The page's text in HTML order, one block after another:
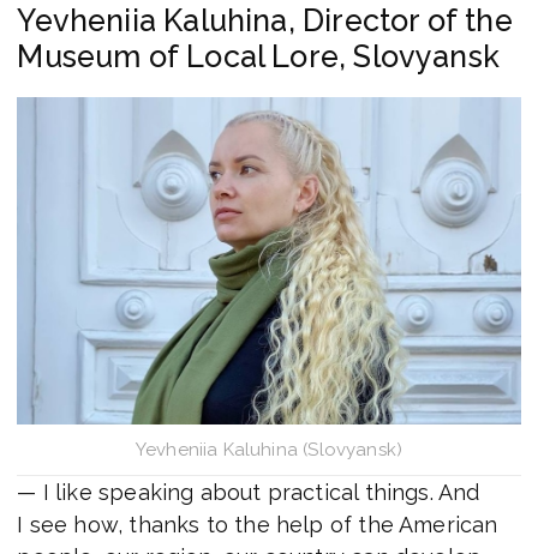
Yevheniia Kaluhina, Director of the
Museum of Local Lore, Slovyansk
Yevheniia Kaluhina (Slovyansk)
— I like speaking about practical things. And
I see how, thanks to the help of the American